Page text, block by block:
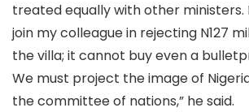
treated equally with other ministers.
join my colleague in rejecting N127
the villa; it cannot buy even a
We must project the image of
the committee of nations,” he said.